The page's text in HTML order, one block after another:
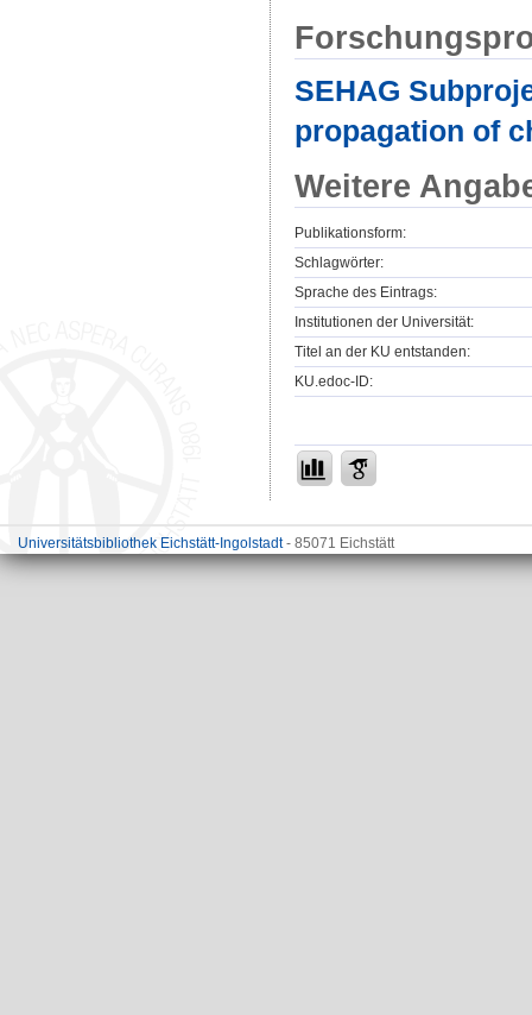
SEHAG
propagation of
Weitere
Publikationsform:
Schlagwörter:
Sprache des Eintrags:
Institutionen der Universität:
Titel an der KU entstanden:
KU.edoc-ID:
Universitätsbibliothek Eichstätt-Ingolstadt- 85071 Eichstätt